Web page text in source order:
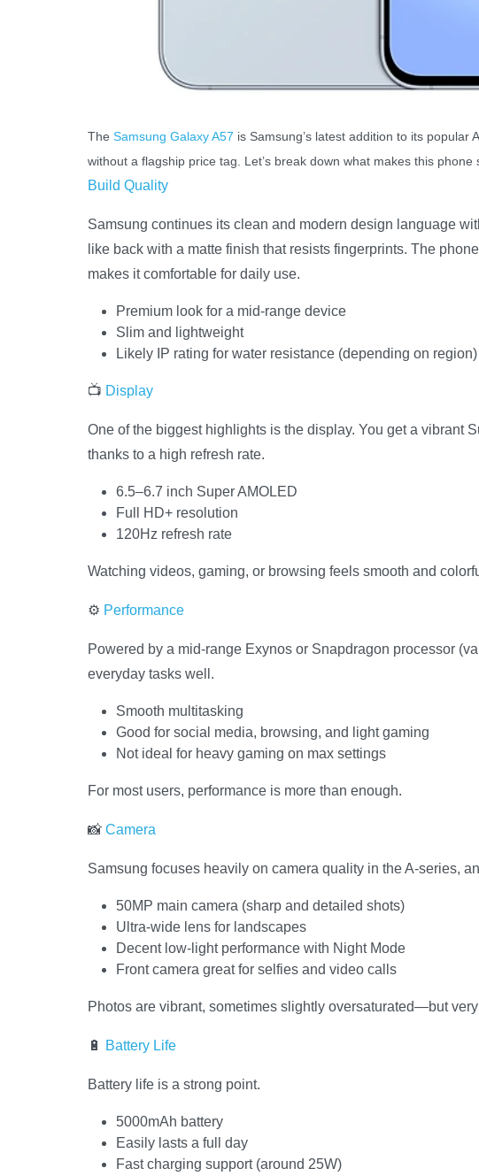
The Samsung Galaxy A57 is Samsung’s latest addition to its
without a flagship price tag. Let’s break down what makes this
Build Quality
Samsung continues its clean and modern design language
like back with a matte finish that resists fingerprints. The
makes it comfortable for daily use.
Premium look for a mid-range device
Slim and lightweight
Likely IP rating for water resistance (depending on region)
📺 Display
One of the biggest highlights is the display. You get a vibrant
thanks to a high refresh rate.
6.5–6.7 inch Super AMOLED
Full HD+ resolution
120Hz refresh rate
Watching videos, gaming, or browsing feels smooth and
⚙️ Performance
Powered by a mid-range Exynos or Snapdragon processor
everyday tasks well.
Smooth multitasking
Good for social media, browsing, and light gaming
Not ideal for heavy gaming on max settings
For most users, performance is more than enough.
📸 Camera
Samsung focuses heavily on camera quality in the A-series,
50MP main camera (sharp and detailed shots)
Ultra-wide lens for landscapes
Decent low-light performance with Night Mode
Front camera great for selfies and video calls
Photos are vibrant, sometimes slightly oversaturated—but
🔋 Battery Life
Battery life is a strong point.
5000mAh battery
Easily lasts a full day
Fast charging support (around 25W)